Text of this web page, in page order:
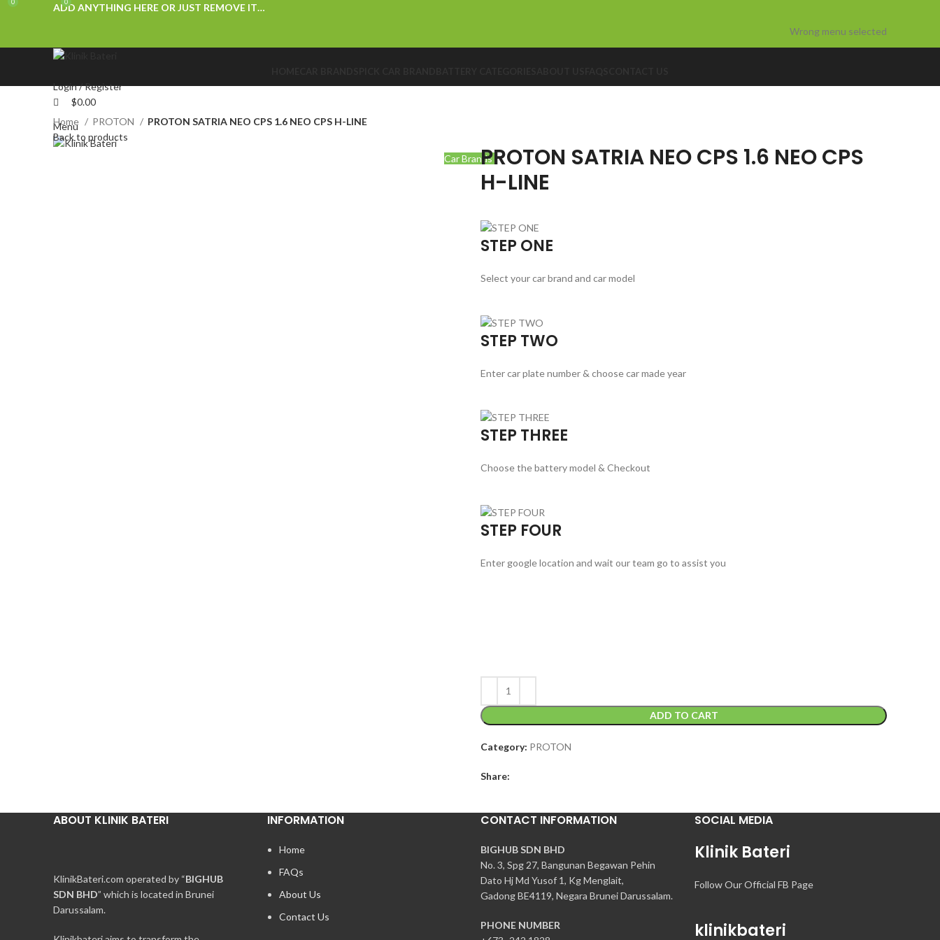
ADD ANYTHING HERE OR JUST REMOVE IT…
Wrong menu selected
Login / Register
0
$0.00
Menu
Car Brands
Home PROTON
PROTON SATRIA NEO CPS 1.6 NEO CPS H-LINE
Back to products
PROTON SATRIA NEO CPS 1.6 NEO CPS
H-LINE
STEP ONE
Select your car brand and car model
STEP TWO
Enter car plate number & choose car made year
STEP THREE
Choose the battery model & Checkout
STEP FOUR
Enter google location and wait our team go to assist you
ADD TO CART
Category: PROTON
Share:
ABOUT KLINIK BATERI
KlinikBateri.com operated by “BIGHUB
SDN BHD” which is located in Brunei
Darussalam.
INFORMATION
Home
FAQs
About Us
Contact Us
CONTACT INFORMATION
BIGHUB SDN BHD
No. 3, Spg 27, Bangunan Begawan Pehin
Dato Hj Md Yusof 1, Kg Menglait,
Gadong BE4119, Negara Brunei Darussalam.
PHONE NUMBER
SOCIAL MEDIA
Klinik Bateri
Follow Our Official FB Page
klinikbateri
0